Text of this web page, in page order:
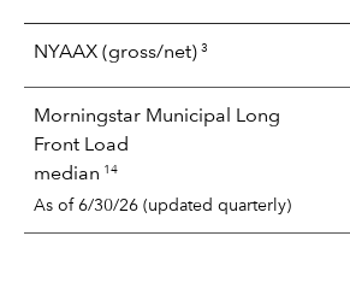
NYAAX (gross/net) 3
Morningstar Municipal Long
Front Load
median 14
As of 6/30/26 (updated quarterly)